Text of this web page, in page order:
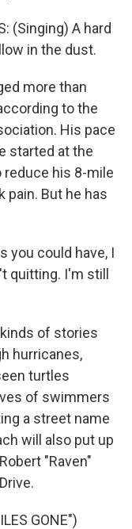
(Singing) A hard
in the dust.
more than
to the
His pace
started at the
reduce his 8-mile
pain. But he has
you could have, I
quitting. I'm still
kinds of stories
hurricanes,
turtles
of swimmers
a street name
will also put up
"Raven"
GONE")